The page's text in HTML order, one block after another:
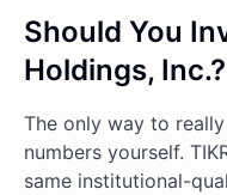
Should You
Holdings, Inc.?
The only way to
numbers yourself.
same institutional-